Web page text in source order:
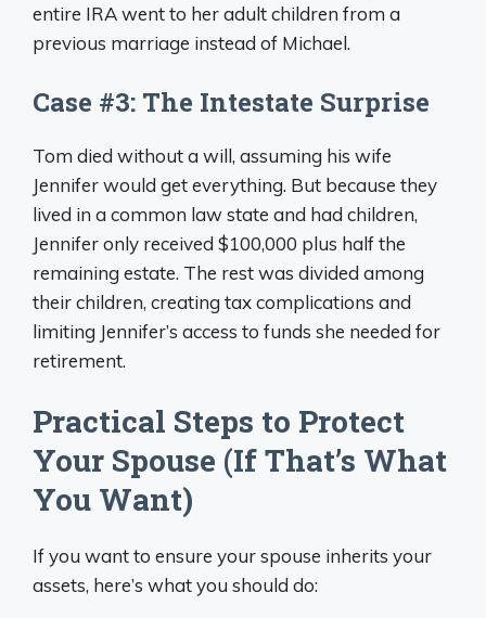
entire IRA went to her adult children from a
previous marriage instead of Michael.
Case #3: The Intestate Surprise
Tom died without a will, assuming his wife
Jennifer would get everything. But because they
lived in a common law state and had children,
Jennifer only received $100,000 plus half the
remaining estate. The rest was divided among
their children, creating tax complications and
limiting Jennifer’s access to funds she needed for
retirement.
Practical Steps to Protect
Your Spouse (If That’s What
You Want)
If you want to ensure your spouse inherits your
assets, here’s what you should do: